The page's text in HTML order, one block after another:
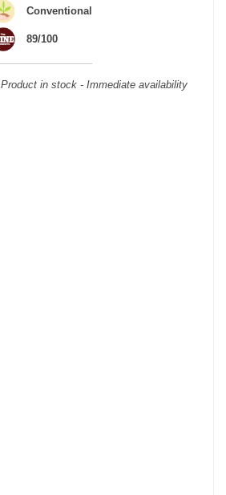
Conventional
89/100
Product in stock - Immediate availability